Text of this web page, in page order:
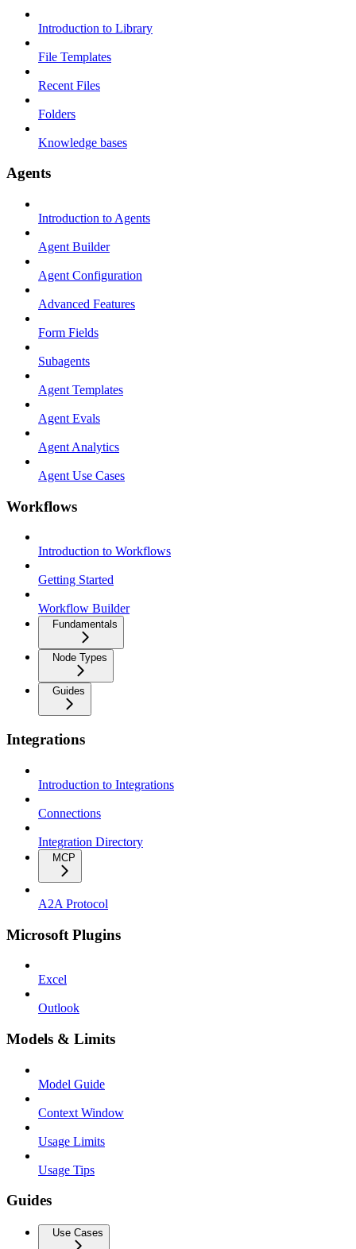
Introduction to Library
File Templates
Recent Files
Folders
Knowledge bases
Agents
Introduction to Agents
Agent Builder
Agent Configuration
Advanced Features
Form Fields
Subagents
Agent Templates
Agent Evals
Agent Analytics
Agent Use Cases
Workflows
Introduction to Workflows
Getting Started
Workflow Builder
Fundamentals
Node Types
Guides
Integrations
Introduction to Integrations
Connections
Integration Directory
MCP
A2A Protocol
Microsoft Plugins
Excel
Outlook
Models & Limits
Model Guide
Context Window
Usage Limits
Usage Tips
Guides
Use Cases